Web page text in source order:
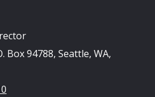
Box 94788, Seattle, WA,